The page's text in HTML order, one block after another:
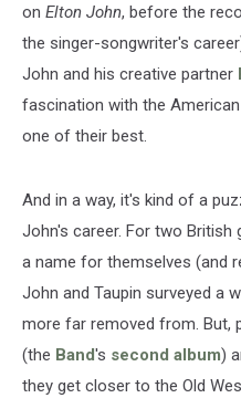
on Elton John, before the
the singer-songwriter's
John and his creative partner
fascination with the
one of their best.
And in a way, it's kind of a
John's career. For two British
a name for themselves (and
John and Taupin surveyed a
more far removed from. But,
(the Band's second album)
they get closer to the Old